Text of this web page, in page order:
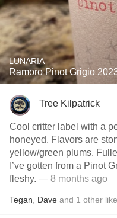
LUNARIA
Ramoro Pinot Grigio
Tree Kilpatrick
Cool critter label with a
honeyed. Flavors are
yellow/green plums.
I’ve gotten from a Pinot
fleshy. — 8 months ago
Tegan Dave and 1 other